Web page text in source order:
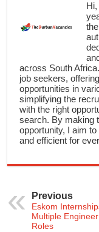
across South
job seekers,
opportunities in
simplifying the
with the right
search. By making
opportunity, I aim
and efficient for
Previous
Eskom
Multiple
Roles